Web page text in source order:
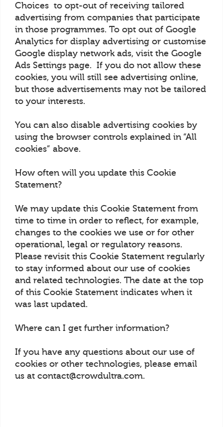
Choices to opt-out of receiving tailored
advertising from companies that participate
in those programmes. To opt out of Google
Analytics for display advertising or customise
Google display network ads, visit the Google
Ads Settings page. If you do not allow these
cookies, you will still see advertising online,
but those advertisements may not be tailored
to your interests.
You can also disable advertising cookies by
using the browser controls explained in “All
cookies” above.
How often will you update this Cookie
Statement?
We may update this Cookie Statement from
time to time in order to reflect, for example,
changes to the cookies we use or for other
operational, legal or regulatory reasons.
Please revisit this Cookie Statement regularly
to stay informed about our use of cookies
and related technologies. The date at the top
of this Cookie Statement indicates when it
was last updated.
Where can I get further information?
If you have any questions about our use of
cookies or other technologies, please email
us at contact@crowdultra.com.